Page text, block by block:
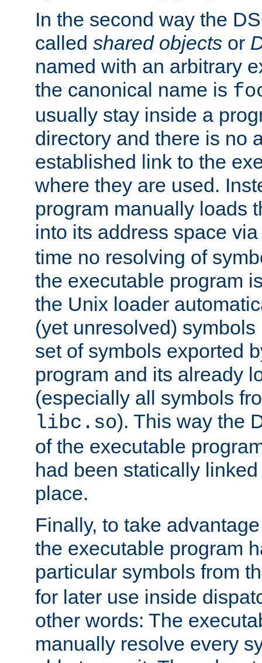
In the second way the
called shared objects or
named with an arbitrary
the canonical name is
usually stay inside a
directory and there is no
established link to the
where they are used.
program manually loads
into its address space
time no resolving of
the executable program
the Unix loader
(yet unresolved)
set of symbols exported
program and its already
(especially all symbols
libc.so). This way the
of the executable
had been statically
place.
Finally, to take
the executable program
particular symbols from
for later use inside
other words: The
manually resolve every